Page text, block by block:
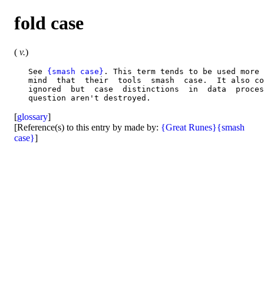
fold case
( v.)
   See
{smash case} . This term tends to be used more
mind  that  their  tools  smash  case.  It also
ignored  but  case  distinctions  in  data
[glossary]
[Reference(s) to this entry by made by: {Great Runes}{smash
case}]